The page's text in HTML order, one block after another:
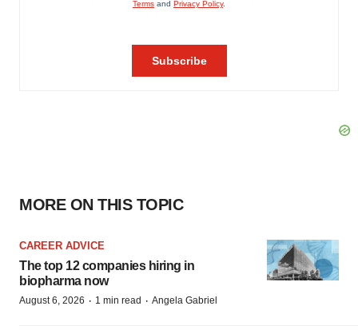
MORE ON THIS TOPIC
CAREER ADVICE
The top 12 companies hiring in
biopharma now
August 6, 2026 · 1 min read · Angela Gabriel